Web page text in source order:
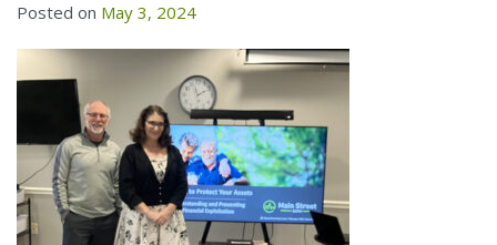
Posted on May 3, 2024